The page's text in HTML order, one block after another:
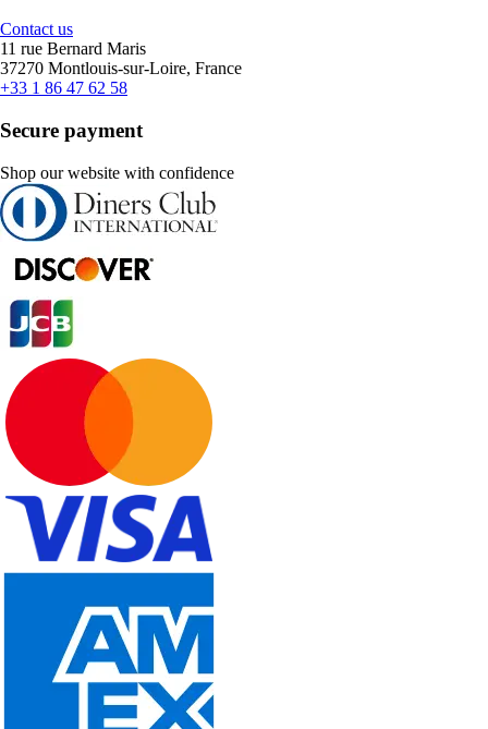
Contact us
11 rue Bernard Maris
37270 Montlouis-sur-Loire, France
+33 1 86 47 62 58
Secure payment
Shop our website with confidence